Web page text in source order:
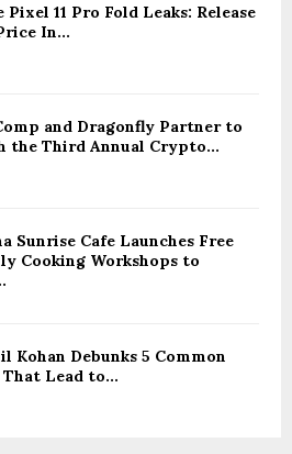
Pixel 11 Pro Fold Leaks: Release
In...
and Dragonfly Partner to
the Third Annual Crypto...
Sunrise Cafe Launches Free
Cooking Workshops to
Kohan Debunks 5 Common
Lead to...